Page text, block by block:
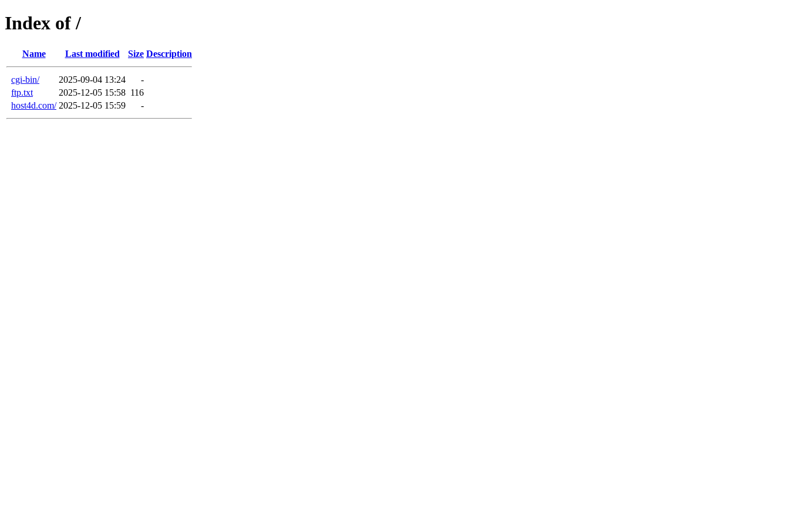
Index of /
Name Last modified Size Description
cgi-bin/ 2025-09-04 13:24
-
ftp.txt
2025-12-05 15:58 116
host4d.com/ 2025-12-05 15:59 -